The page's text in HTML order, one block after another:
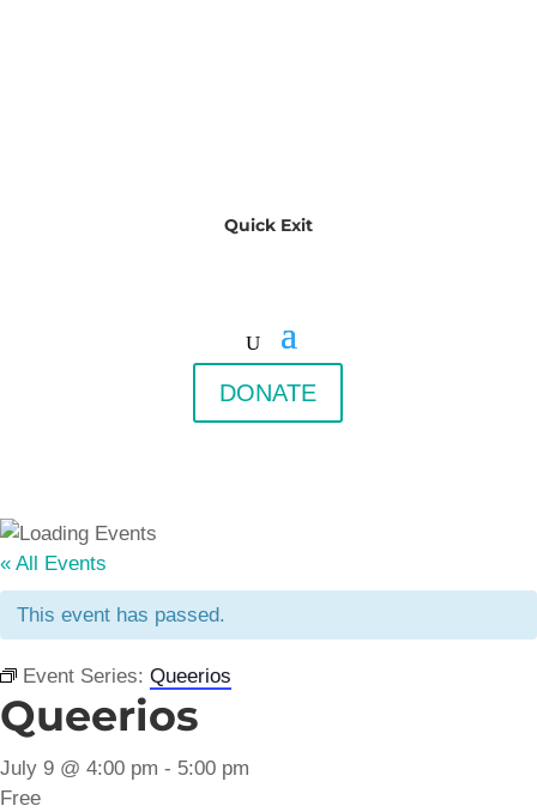
Quick Exit
DONATE
« All Events
This event has passed.
Event Series: Queerios
Queerios
July 9 @ 4:00 pm - 5:00 pm
Free